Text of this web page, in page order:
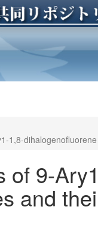
1,8-
of 9-
and